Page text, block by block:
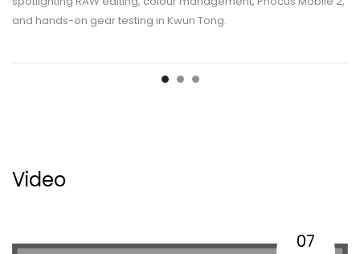
and hands-on gear testing in Kwun Tong.
Video
07